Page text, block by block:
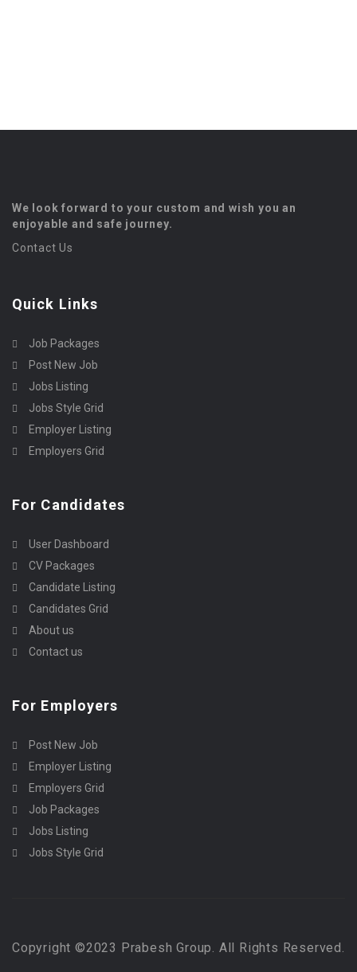
We look forward to your custom and wish you an
enjoyable and safe journey.
Contact Us
Quick Links
Job Packages
Post New Job
Jobs Listing
Jobs Style Grid
Employer Listing
Employers Grid
For Candidates
User Dashboard
CV Packages
Candidate Listing
Candidates Grid
About us
Contact us
For Employers
Post New Job
Employer Listing
Employers Grid
Job Packages
Jobs Listing
Jobs Style Grid
Copyright ©2023 Prabesh Group. All Rights Reserved.